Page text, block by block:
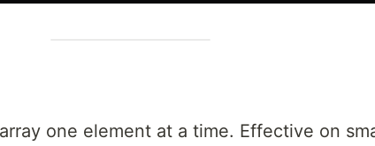
one element at a time. Effective on